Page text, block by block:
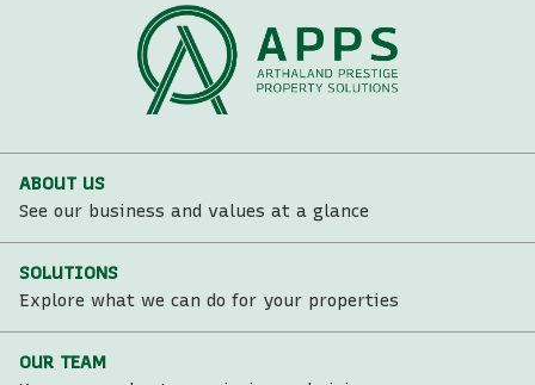
ABOUT US
See our business and values at a glance
SOLUTIONS
Explore what we can do for your properties
OUR TEAM